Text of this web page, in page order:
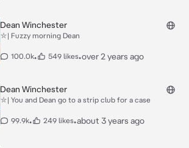
Dean Winchester
⛥| Fuzzy morning Dean
100.0k• 549 likes•over 2 years ago
Dean Winchester
⛥| You and Dean go to a strip club for a case
99.9k• 249 likes•about 3 years ago